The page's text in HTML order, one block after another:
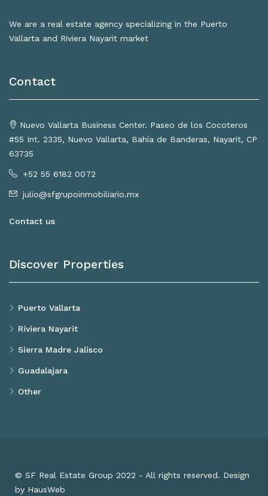
We are a real estate agency specializing in the Puerto
Vallarta and Riviera Nayarit market
Contact
Nuevo Vallarta Business Center. Paseo de los Cocoteros
#55 Int. 2335, Nuevo Vallarta, Bahía de Banderas, Nayarit, CP
63735
+52 55 6182 0072
julio@sfgrupoinmobiliario.mx
Contact us
Discover Properties
Puerto Vallarta
Riviera Nayarit
Sierra Madre Jalisco
Guadalajara
Other
© SF Real Estate Group 2022 - All rights reserved. Design
by HausWeb